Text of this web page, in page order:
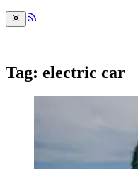
Tag: electric car